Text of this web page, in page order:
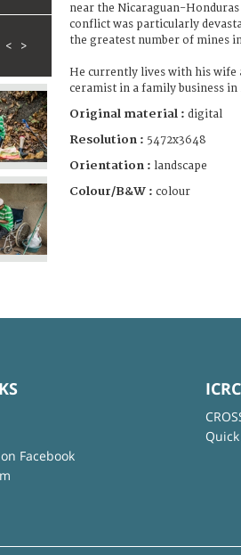
< >
near the Nicaraguan-
conflict was particularly
the greatest number of mines
He currently lives with his wife
ceramist in a family business
Original material : digital
Resolution : 5472x3648
Orientation : landscape
Colour/B&W : colour
Facebook